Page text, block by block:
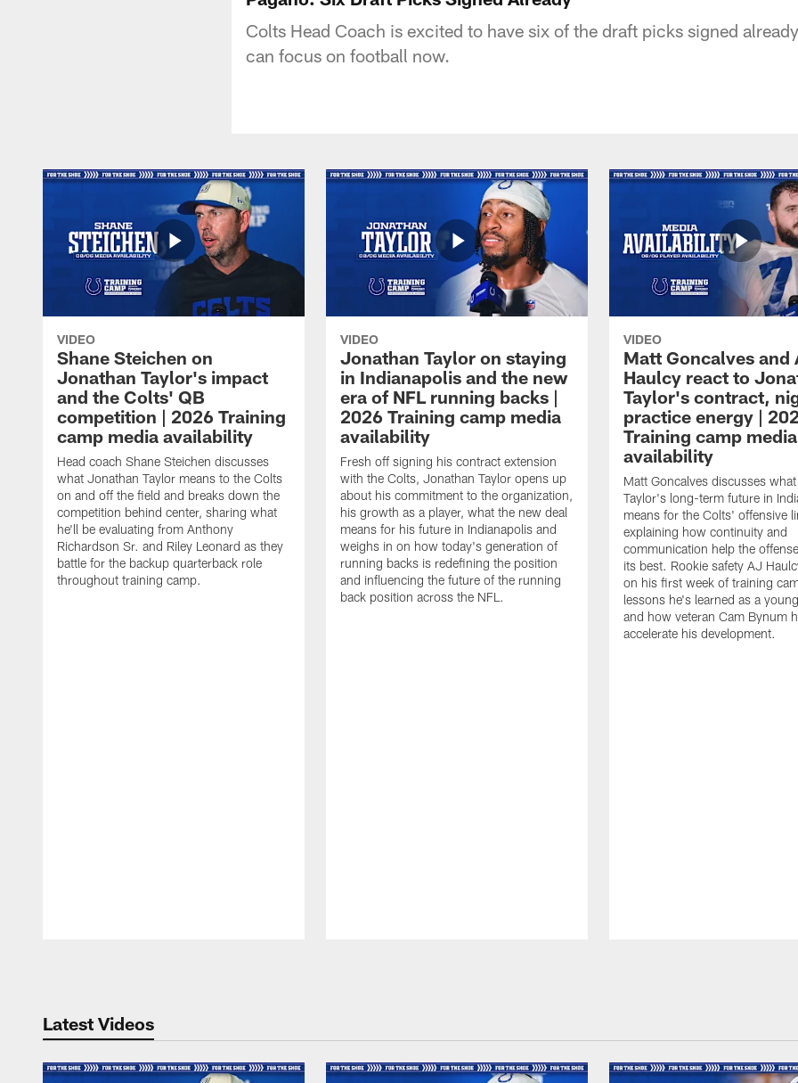
Colts Head Coach is excited to have six of the draft picks signed
can focus on football now.
VIDEO
Shane Steichen on
Jonathan Taylor's impact
and the Colts' QB
competition | 2026 Training
camp media availability
Head coach Shane Steichen discusses
what Jonathan Taylor means to the Colts
on and off the field and breaks down the
competition behind center, sharing what
he'll be evaluating from Anthony
Richardson Sr. and Riley Leonard as they
battle for the backup quarterback role
throughout training camp.
VIDEO
Jonathan Taylor on staying
in Indianapolis and the new
era of NFL running backs |
2026 Training camp media
availability
Fresh off signing his contract extension
with the Colts, Jonathan Taylor opens up
about his commitment to the organization,
his growth as a player, what the new deal
means for his future in Indianapolis and
weighs in on how today's generation of
running backs is redefining the position
and influencing the future of the running
back position across the NFL.
VIDEO
Matt Goncalves and
Haulcy react to
Taylor's contract,
practice energy |
Training camp media
availability
Matt Goncalves discusses
Taylor's long-term future in
means for the Colts' offensive
explaining how continuity and
communication help the
its best. Rookie safety AJ
on his first week of training
lessons he's learned as a
and how veteran Cam Bynum
accelerate his development.
Latest Videos